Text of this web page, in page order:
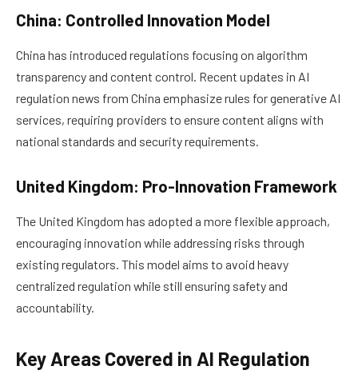
China: Controlled Innovation Model
China has introduced regulations focusing on algorithm
transparency and content control. Recent updates in AI
regulation news from China emphasize rules for generative AI
services, requiring providers to ensure content aligns with
national standards and security requirements.
United Kingdom: Pro-Innovation Framework
The United Kingdom has adopted a more flexible approach,
encouraging innovation while addressing risks through
existing regulators. This model aims to avoid heavy
centralized regulation while still ensuring safety and
accountability.
Key Areas Covered in AI Regulation